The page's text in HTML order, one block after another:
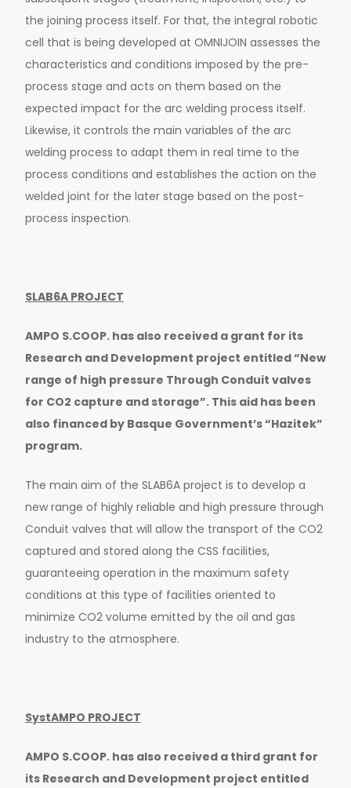
the joining process itself. For that, the integral robotic
cell that is being developed at OMNIJOIN assesses the
characteristics and conditions imposed by the pre-
process stage and acts on them based on the
expected impact for the arc welding process itself.
Likewise, it controls the main variables of the arc
welding process to adapt them in real time to the
process conditions and establishes the action on the
welded joint for the later stage based on the post-
process inspection.
SLAB6A PROJECT
AMPO S.COOP. has also received a grant for its
Research and Development project entitled “New
range of high pressure Through Conduit valves
for CO2 capture and storage”. This aid has been
also financed by Basque Government’s “Hazitek”
program.
The main aim of the SLAB6A project is to develop a
new range of highly reliable and high pressure through
Conduit valves that will allow the transport of the CO2
captured and stored along the CSS facilities,
guaranteeing operation in the maximum safety
conditions at this type of facilities oriented to
minimize CO2 volume emitted by the oil and gas
industry to the atmosphere.
SystAMPO PROJECT
AMPO S.COOP. has also received a third grant for
its Research and Development project entitled